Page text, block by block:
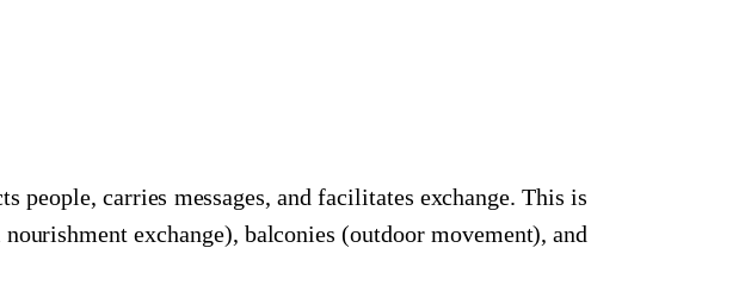
carries messages, and facilitates exchange. This is
exchange), balconies (outdoor movement), and